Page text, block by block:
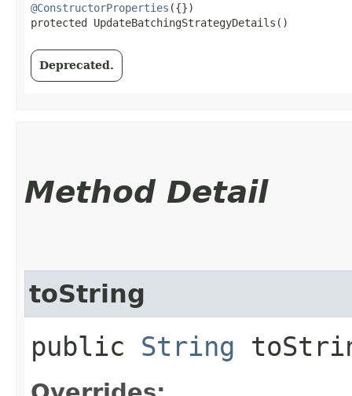
@ConstructorProperties ({})
protected UpdateBatchingStrategyDetails()
Deprecated.
Method Detail
toString
public String